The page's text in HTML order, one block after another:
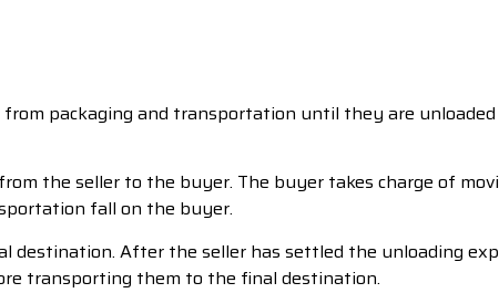
packaging and transportation until they are
the seller to the buyer. The buyer takes charge of
fall on the buyer.
destination. After the seller has settled the unloading
transporting them to the final destination.